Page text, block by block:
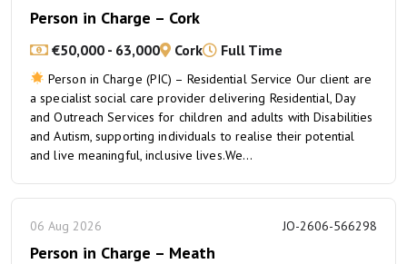
Person in Charge – Cork
€50,000 - 63,000 Cork Full Time
Person in Charge (PIC) – Residential Service Our client are
a specialist social care provider delivering Residential, Day
and Outreach Services for children and adults with Disabilities
and Autism, supporting individuals to realise their potential
and live meaningful, inclusive lives.We...
06 Aug 2026 JO-2606-566298
Person in Charge – Meath